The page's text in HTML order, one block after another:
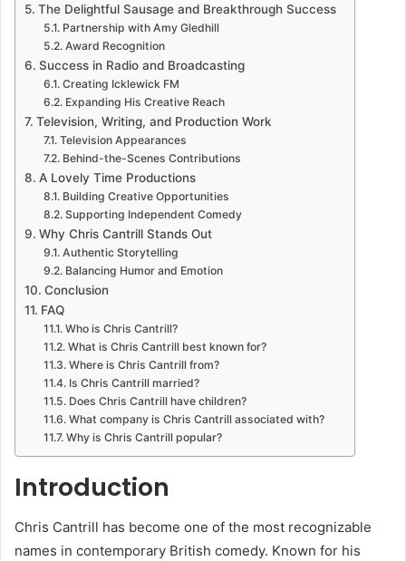
The Delightful Sausage and Breakthrough Success
Partnership with Amy Gledhill
Award Recognition
Success in Radio and Broadcasting
Creating Icklewick FM
Expanding His Creative Reach
Television, Writing, and Production Work
Television Appearances
Behind-the-Scenes Contributions
A Lovely Time Productions
Building Creative Opportunities
Supporting Independent Comedy
Why Chris Cantrill Stands Out
Authentic Storytelling
Balancing Humor and Emotion
Conclusion
FAQ
Who is Chris Cantrill?
What is Chris Cantrill best known for?
Where is Chris Cantrill from?
Is Chris Cantrill married?
Does Chris Cantrill have children?
What company is Chris Cantrill associated with?
Why is Chris Cantrill popular?
Introduction
Chris Cantrill has become one of the most recognizable
names in contemporary British comedy. Known for his